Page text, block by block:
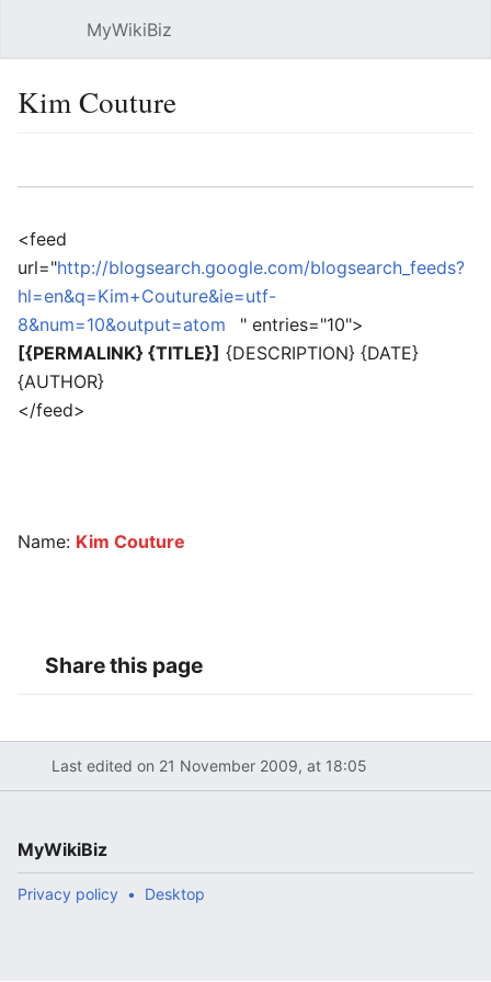
MyWikiBiz
Kim Couture
<feed
url="http://blogsearch.google.com/blogsearch_feeds?
hl=en&q=Kim+Couture&ie=utf-
8&num=10&output=atom
" entries="10">
[{PERMALINK} {TITLE}] {DESCRIPTION} {DATE}
{AUTHOR}
</feed>
Name: Kim Couture
Share this page
Last edited on 21 November 2009, at 18:05
MyWikiBiz
Privacy policy Desktop